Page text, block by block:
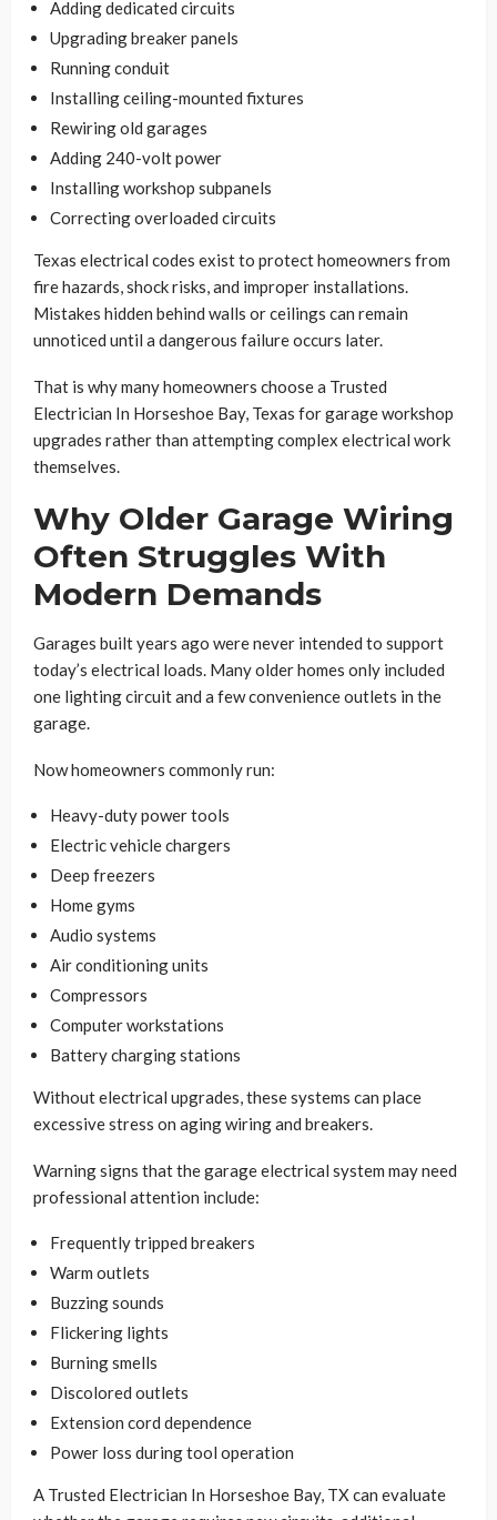
Adding dedicated circuits
Upgrading breaker panels
Running conduit
Installing ceiling-mounted fixtures
Rewiring old garages
Adding 240-volt power
Installing workshop subpanels
Correcting overloaded circuits
Texas electrical codes exist to protect homeowners from
fire hazards, shock risks, and improper installations.
Mistakes hidden behind walls or ceilings can remain
unnoticed until a dangerous failure occurs later.
That is why many homeowners choose a Trusted
Electrician In Horseshoe Bay, Texas for garage workshop
upgrades rather than attempting complex electrical work
themselves.
Why Older Garage Wiring
Often Struggles With
Modern Demands
Garages built years ago were never intended to support
today’s electrical loads. Many older homes only included
one lighting circuit and a few convenience outlets in the
garage.
Now homeowners commonly run:
Heavy-duty power tools
Electric vehicle chargers
Deep freezers
Home gyms
Audio systems
Air conditioning units
Compressors
Computer workstations
Battery charging stations
Without electrical upgrades, these systems can place
excessive stress on aging wiring and breakers.
Warning signs that the garage electrical system may need
professional attention include:
Frequently tripped breakers
Warm outlets
Buzzing sounds
Flickering lights
Burning smells
Discolored outlets
Extension cord dependence
Power loss during tool operation
A Trusted Electrician In Horseshoe Bay, TX can evaluate